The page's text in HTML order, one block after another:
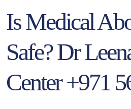
Is Medical
Safe? Dr
Center +971